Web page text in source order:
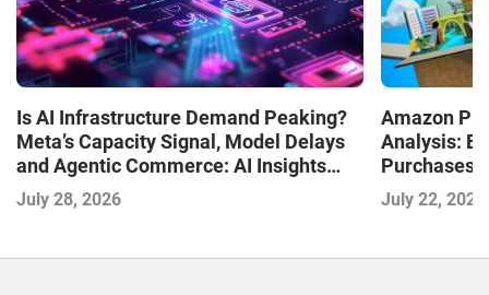
Is AI Infrastructure Demand Peaking?
Meta’s Capacity Signal, Model Delays
and Agentic Commerce: AI Insights
with the IMPACT Framework—July
2026
July 28, 2026
Amazon
Analysis:
Purchases
Shaping
Commerce
July 22, 2026